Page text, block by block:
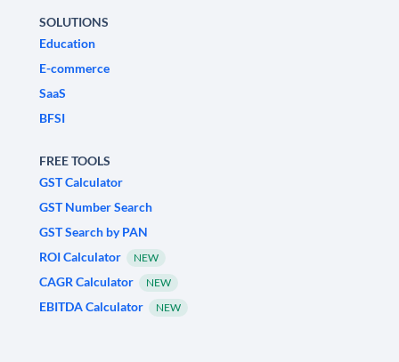
SOLUTIONS
Education
E-commerce
SaaS
BFSI
FREE TOOLS
GST Calculator
GST Number Search
GST Search by PAN
ROI Calculator
NEW
CAGR Calculator NEW
EBITDA Calculator NEW